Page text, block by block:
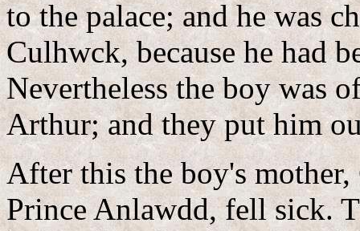
to the palace; and he was
Culhwck, because he had
Nevertheless the boy was
Arthur; and they put him
After this the boy's
Prince Anlawdd, fell sick.